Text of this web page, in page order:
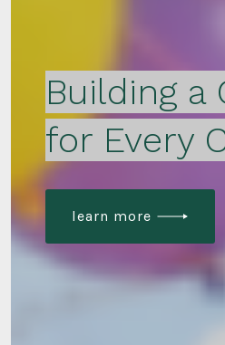
Building a
for Every
learn more